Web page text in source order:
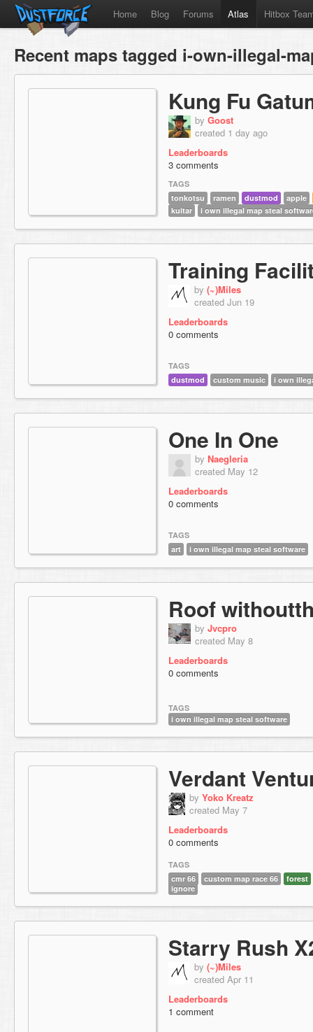
Home Blog Forums Atlas Hitbox
Recent maps tagged i-own-illegal-
Kung Fu
by Goost
created 1 day ago
Leaderboards
3 comments
TAGS
tonkotsu
ramen dustmod
apple
kuitar
i own illegal map steal
Training
by (~)Miles
created Jun 19
Leaderboards
0 comments
TAGS
dustmod
custom music i own
One In One
by Naegleria
created May 12
Leaderboards
0 comments
TAGS
art
i own illegal map steal software
Roof
by Jvcpro
created May 8
Leaderboards
0 comments
TAGS
i own illegal map steal software
Verdant
by Yoko Kreatz
created May 7
Leaderboards
0 comments
TAGS
cmr 66
custom map race 66
forest
ignore
Starry Rush
by (~)Miles
created Apr 11
Leaderboards
1 comment